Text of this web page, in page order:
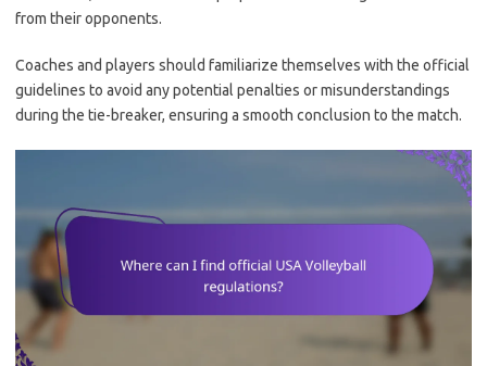
from their opponents.
Coaches and players should familiarize themselves with the official
guidelines to avoid any potential penalties or misunderstandings
during the tie-breaker, ensuring a smooth conclusion to the match.